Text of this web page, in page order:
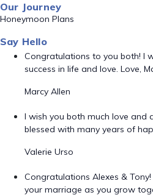
Our Journey
Honeymoon Plans
Say Hello
Congratulations to you both! I
success in life and love. Love,
Marcy Allen
I wish you both much love and
blessed with many years of
Valerie Urso
Congratulations Alexes &
your marriage as you grow